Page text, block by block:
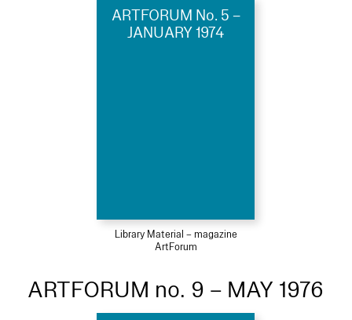
ARTFORUM No. 5 –
JANUARY 1974
Library Material – magazine
ArtForum
ARTFORUM no. 9 – MAY 1976